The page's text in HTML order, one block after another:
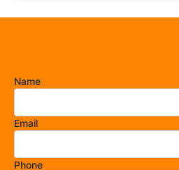
Name
Email
Phone